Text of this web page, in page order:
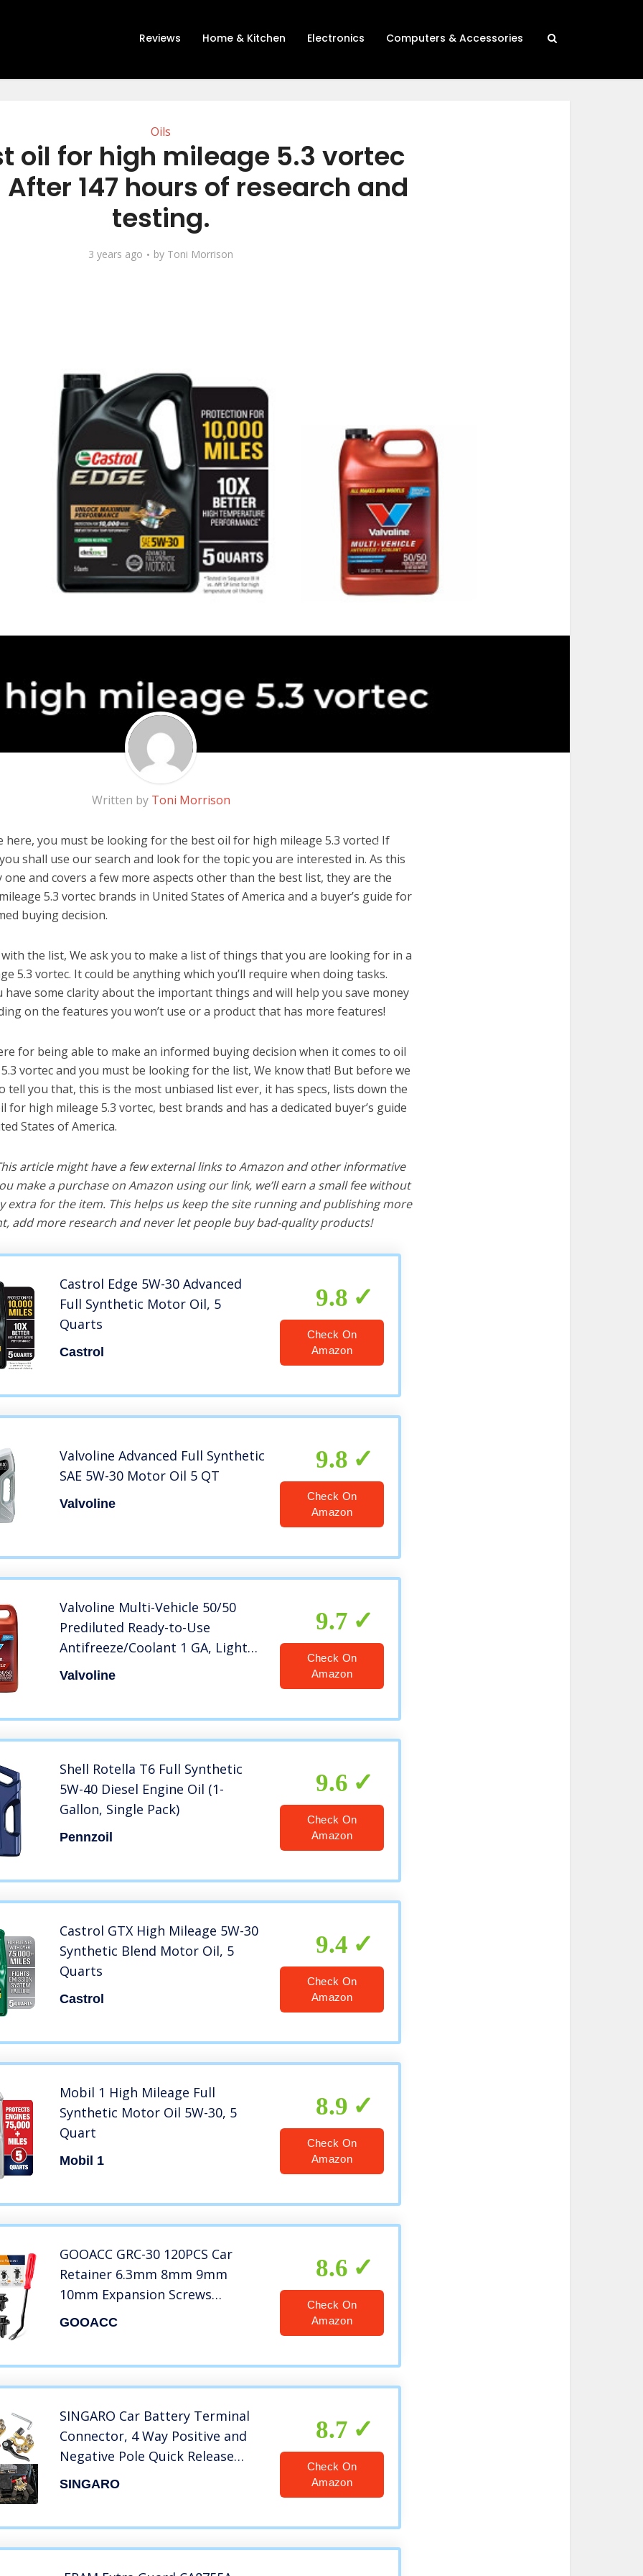
Reviews Home & Kitchen Electronics Computers & Accessories
Oils
oil for high mileage 5.3 vortec
147 hours of research and
testing.
3 years ago by Toni Morrison
Written by Toni Morrison
here, you must be looking for the best oil for high mileage 5.3 vortec! If
shall use our search and look for the topic you are interested in. As this
one and covers a few more aspects other than the best list, they are the
5.3 vortec brands in United States of America and a buyer’s guide for
buying decision.
the list, We ask you to make a list of things that you are looking for in a
5.3 vortec. It could be anything which you’ll require when doing tasks.
have some clarity about the important things and will help you save money
on the features you won’t use or a product that has more features!
for being able to make an informed buying decision when it comes to oil
vortec and you must be looking for the list, We know that! But before we
tell you that, this is the most unbiased list ever, it has specs, lists down the
for high mileage 5.3 vortec, best brands and has a dedicated buyer’s guide
States of America.
article might have a few external links to Amazon and other informative
make a purchase on Amazon using our link, we’ll earn a small fee without
extra for the item. This helps us keep the site running and publishing more
add more research and never let people buy bad-quality products!
Castrol Edge 5W-30 Advanced
Full Synthetic Motor Oil, 5
Quarts
Castrol
9.8
Check On
Amazon
Valvoline Advanced Full Synthetic
SAE 5W-30 Motor Oil 5 QT
Valvoline
9.8
Check On
Amazon
Valvoline Multi-Vehicle 50/50
Prediluted Ready-to-Use
Antifreeze/Coolant 1 GA, Light
Yellow/Green.
Valvoline
9.7
Check On
Amazon
Shell Rotella T6 Full Synthetic
5W-40 Diesel Engine Oil (1-
Gallon, Single Pack)
Pennzoil
9.6
Check On
Amazon
Castrol GTX High Mileage 5W-30
Synthetic Blend Motor Oil, 5
Quarts
Castrol
9.4
Check On
Amazon
Mobil 1 High Mileage Full
Synthetic Motor Oil 5W-30, 5
Quart
Mobil 1
8.9
Check On
Amazon
GOOACC GRC-30 120PCS Car
Retainer 6.3mm 8mm 9mm
10mm Expansion Screws
Replacement Kit Bumper Push
GOOACC
8.6
Check On
Amazon
SINGARO Car Battery Terminal
Connector, 4 Way Positive and
Negative Pole Quick Release
Terminal Clip, Applicable to
SINGARO
8.7
Check On
Amazon